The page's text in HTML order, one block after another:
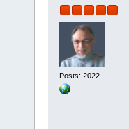
Posts: 2022